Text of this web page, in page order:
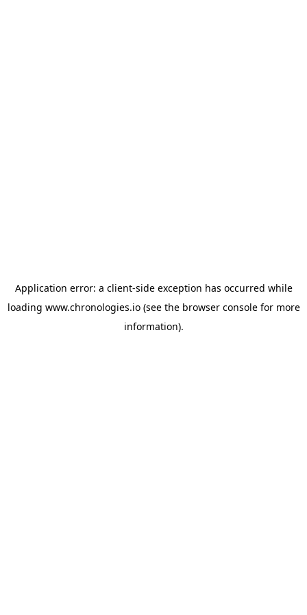
Application error: a client-side exception has occurred while
loading www.chronologies.io(see the browser consolefor more
information).